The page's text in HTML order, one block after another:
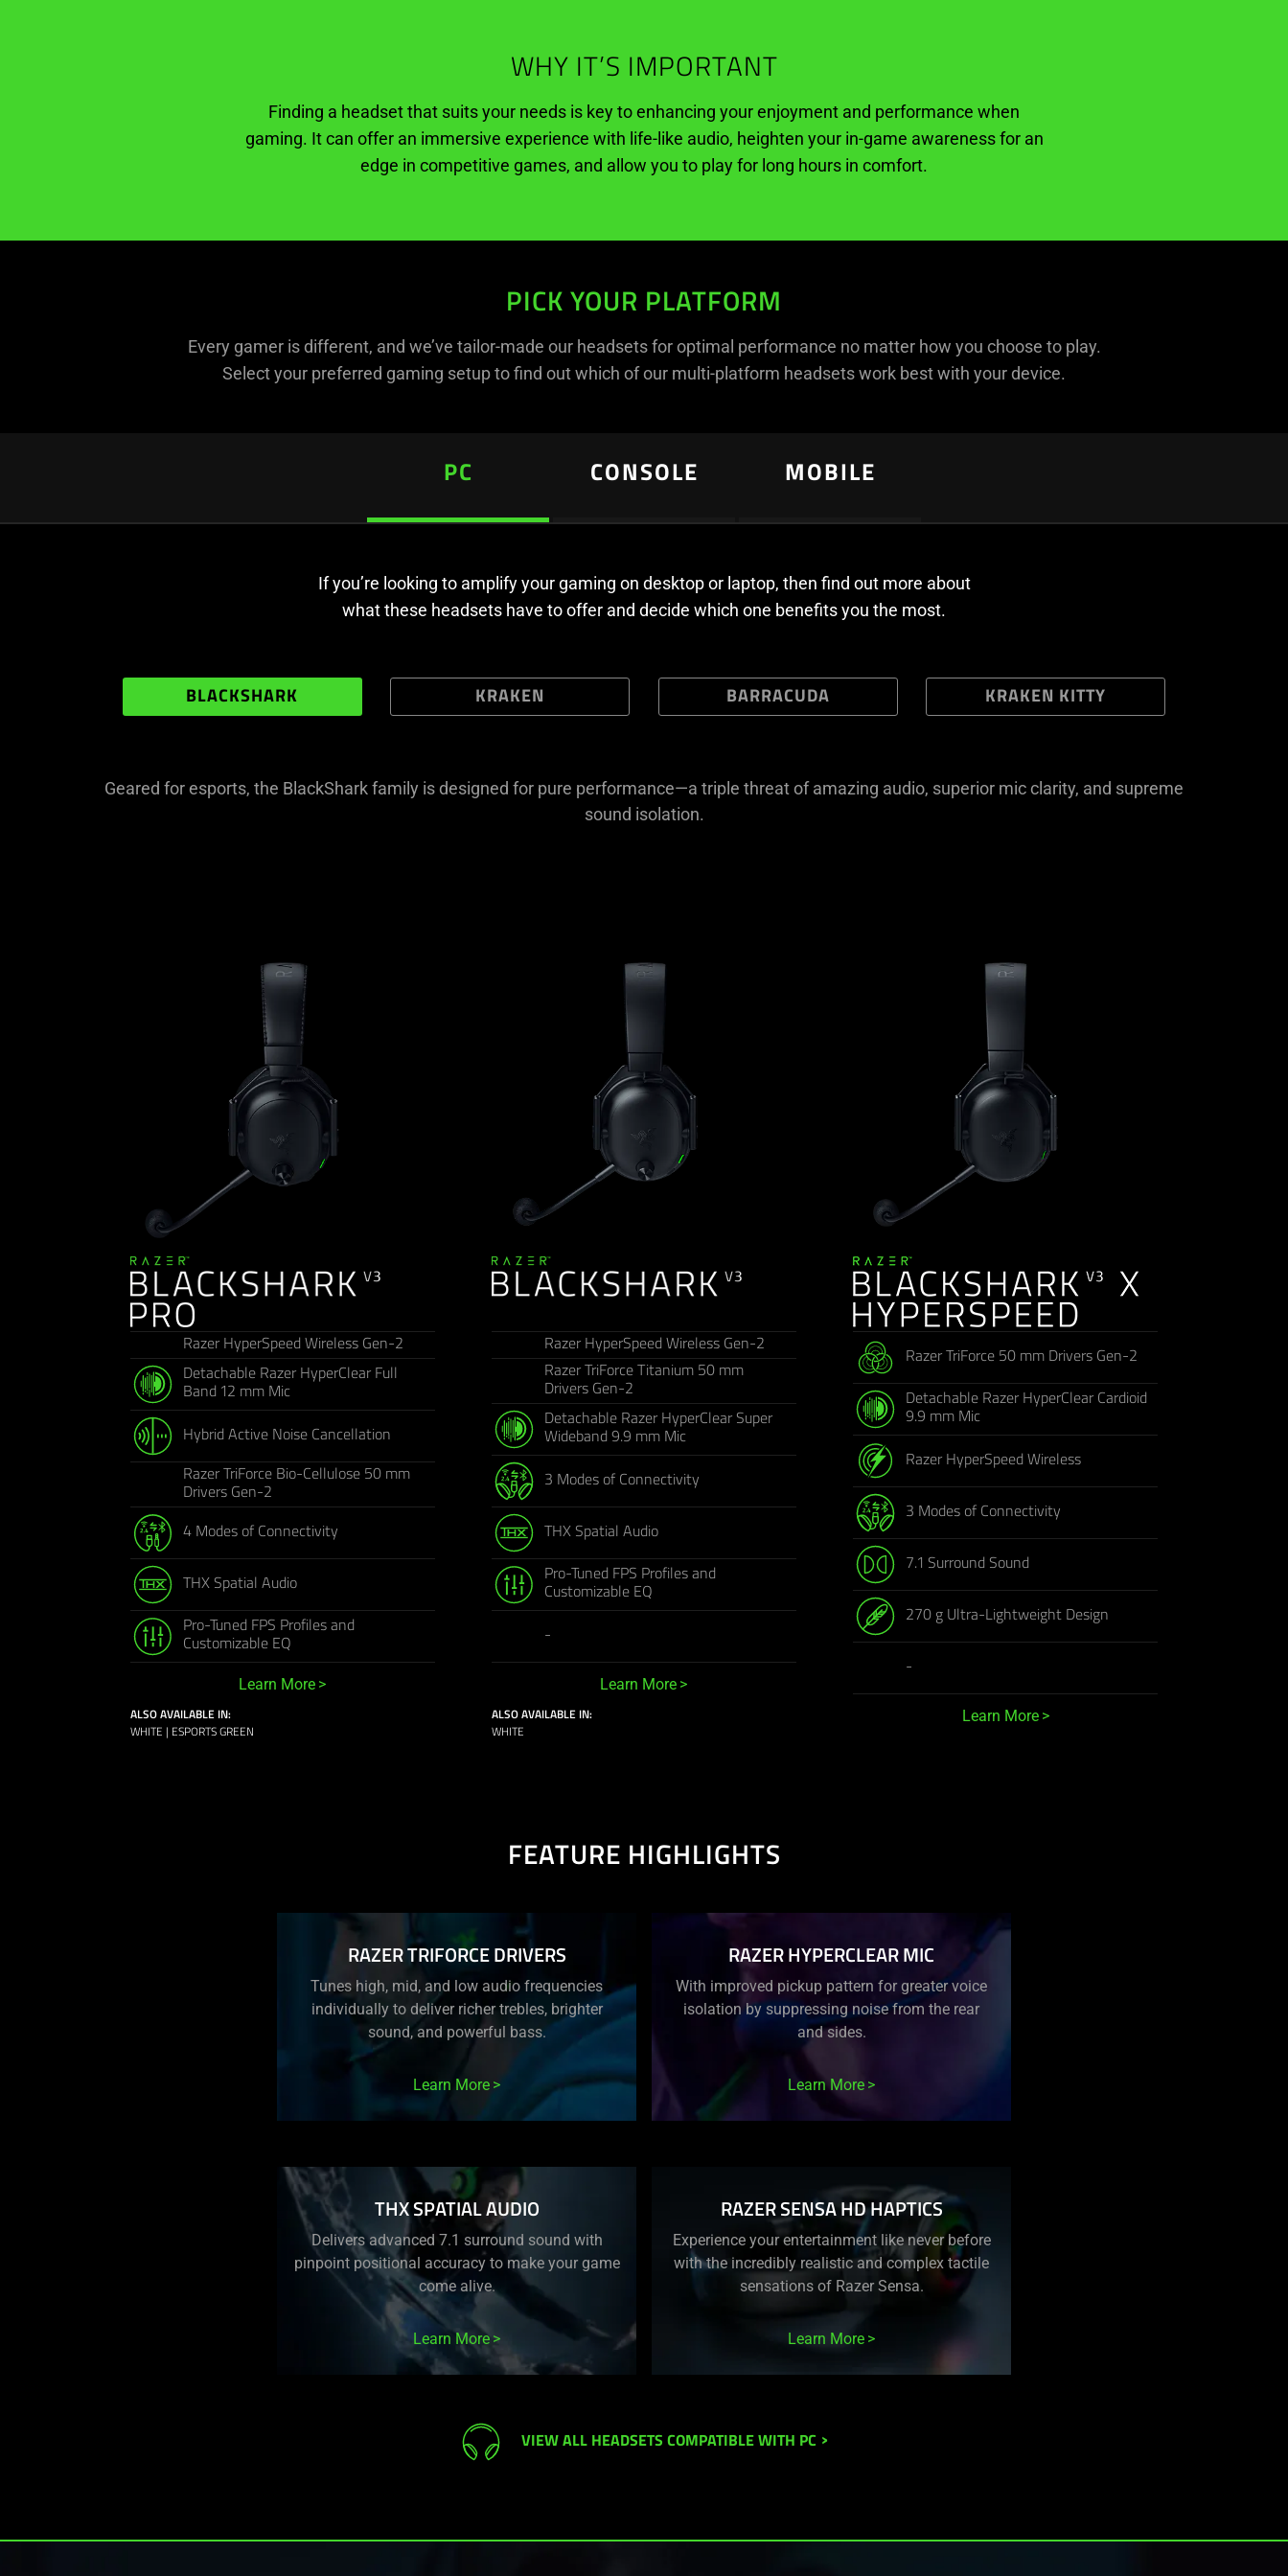
WHY IT’S IMPORTANT
Finding a headset that suits your needs is key to enhancing your enjoyment and performance when
gaming. It can offer an immersive experience with life-like audio, heighten your in-game awareness for an
edge in competitive games, and allow you to play for long hours in comfort.
PICK YOUR PLATFORM
Every gamer is different, and we’ve tailor-made our headsets for optimal performance no matter how you choose to play.
Select your preferred gaming setup to find out which of our multi-platform headsets work best with your device.
PC CONSOLE MOBILE
If you’re looking to amplify your gaming on desktop or laptop, then find out more about
what these headsets have to offer and decide which one benefits you the most.
BLACKSHARK KRAKEN BARRACUDA KRAKEN KITTY
Geared for esports, the BlackShark family is designed for pure performance—a triple threat of amazing audio, superior mic clarity, and supreme
sound isolation.
Razer HyperSpeed Wireless Gen-2
Detachable Razer HyperClear Full
Band 12 mm Mic
Hybrid Active Noise Cancellation
Razer TriForce Bio-Cellulose 50 mm
Drivers Gen-2
4 Modes of Connectivity
THX Spatial Audio
Pro-Tuned FPS Profiles and
Customizable EQ
ALSO AVAILABLE IN:
WHITE | ESPORTS GREEN
Learn More
Razer HyperSpeed Wireless Gen-2
Razer TriForce Titanium 50 mm
Drivers Gen-2
Detachable Razer HyperClear Super
Wideband 9.9 mm Mic
3 Modes of Connectivity
THX Spatial Audio
Pro-Tuned FPS Profiles and
Customizable EQ
-
ALSO AVAILABLE IN:
WHITE
Learn More
Razer TriForce 50 mm Drivers Gen-2
Detachable Razer HyperClear Cardioid
9.9 mm Mic
Razer HyperSpeed Wireless
3 Modes of Connectivity
7.1 Surround Sound
270 g Ultra-Lightweight Design
-
Learn More
FEATURE HIGHLIGHTS
RAZER TRIFORCE DRIVERS
Tunes high, mid, and low audio frequencies
individually to deliver richer trebles, brighter
sound, and powerful bass.
Learn More
RAZER HYPERCLEAR MIC
With improved pickup pattern for greater voice
isolation by suppressing noise from the rear
and sides.
Learn More
THX SPATIAL AUDIO
Delivers advanced 7.1 surround sound with
pinpoint positional accuracy to make your game
come alive.
Learn More
RAZER SENSA HD HAPTICS
Experience your entertainment like never before
with the incredibly realistic and complex tactile
sensations of Razer Sensa.
Learn More
VIEW ALL HEADSETS COMPATIBLE WITH PC >